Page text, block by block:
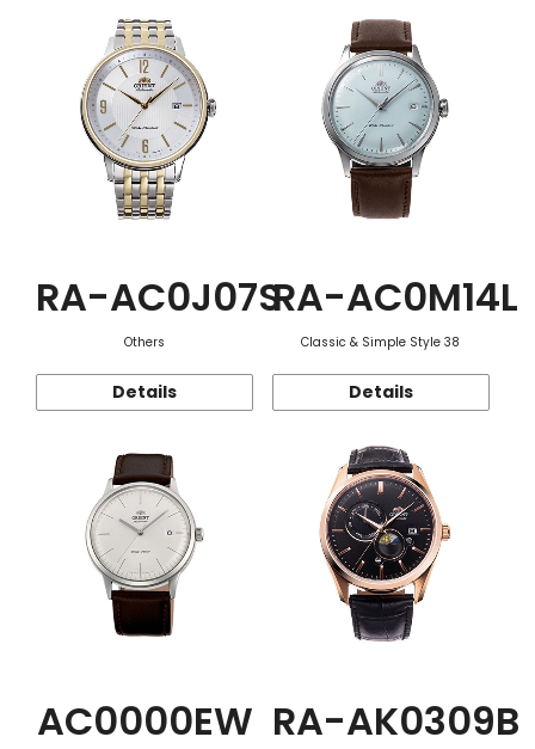
Function
RA-AC0J07S
Others
Details
RA-AC0M14L
Classic & Simple Style 38
Details
AC0000EW RA-AK0309B